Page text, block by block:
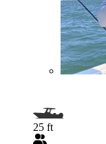
25 ft